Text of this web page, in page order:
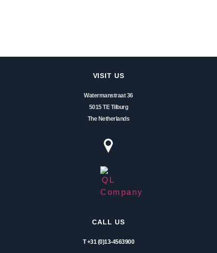
VISIT US
Watermanstraat 36
5015 TE Tilburg
The Netherlands
CALL US
T +31 (0)13-4563900